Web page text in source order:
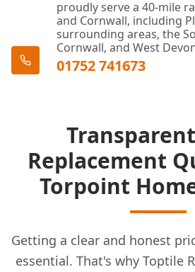
proudly serve a 40-mile
and Cornwall, including
surrounding areas, the
Cornwall, and West
01752 741673
Replacement
Torpoint
Getting a clear and honest
essential. That's why Toptile